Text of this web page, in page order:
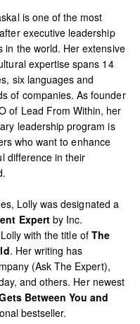
is one of the most
executive leadership
in the world. Her extensive
expertise spans 14
six languages and
of companies. As founder
of Lead From Within, her
leadership program is
who want to enhance
difference in their
Lolly was designated a
Expertby Inc.
with the title of The
. Her writing has
(Ask The Expert),
and others. Her newest
Between You and
bestseller.